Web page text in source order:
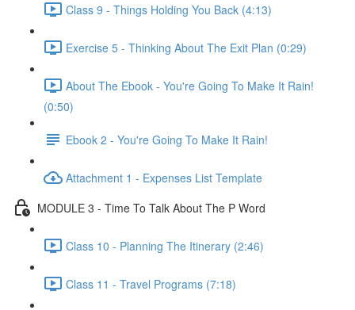
Class 9 - Things Holding You Back (4:13)
Exercise 5 - Thinking About The Exit Plan (0:29)
About The Ebook - You're Going To Make It Rain!
(0:50)
Ebook 2 - You're Going To Make It Rain!
Attachment 1 - Expenses List Template
MODULE 3 - Time To Talk About The P Word
Class 10 - Planning The Itinerary (2:46)
Class 11 - Travel Programs (7:18)